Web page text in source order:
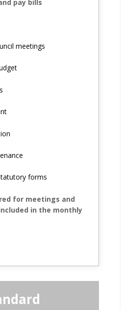
pay bills
meetings
forms
for meetings and
in the monthly